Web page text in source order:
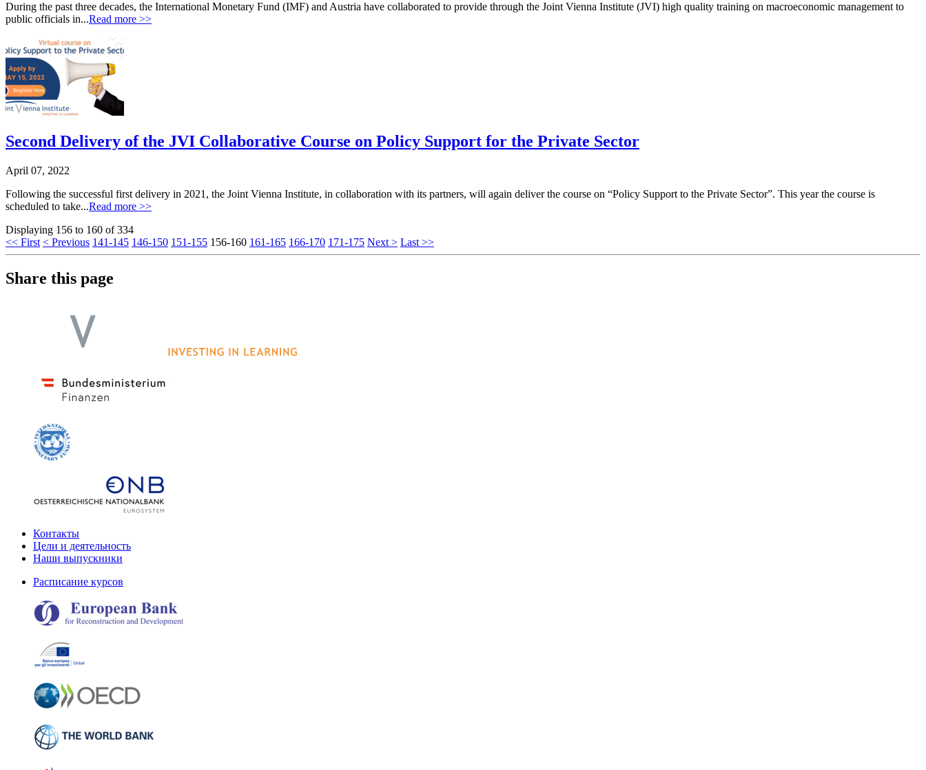
During the past three decades, the International Monetary Fund (IMF) and Austria have collaborated to provide through the Joint Vienna Institute (JVI) high quality training on macroeconomic management to
public officials in...Read more >>
Second Delivery of the JVI Collaborative Course on Policy Support for the Private Sector
April 07, 2022
Following the successful first delivery in 2021, the Joint Vienna Institute, in collaboration with its partners, will again deliver the course on “Policy Support to the Private Sector”. This year the course is
scheduled to take...Read more >>
Displaying 156 to 160 of 334
<< First < Previous 141-145 146-150 151-155 156-160 161-165 166-170 171-175 Next > Last >>
Share this page
Контакты
Цели и деятельность
Наши выпускники
Расписание курсов